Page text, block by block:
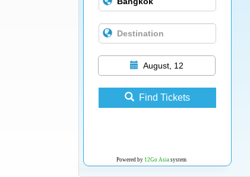
August, 12
Find Tickets
Powered by 12Go Asiasystem